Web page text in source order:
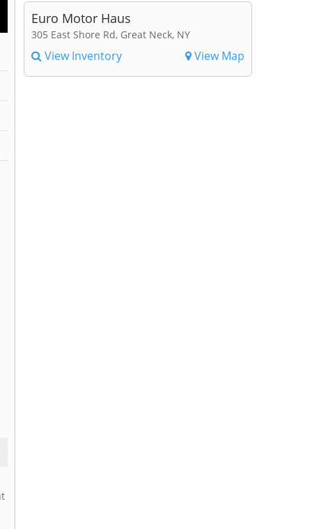
Euro Motor Haus
305 East Shore Rd, Great Neck, NY
View Inventory View Map